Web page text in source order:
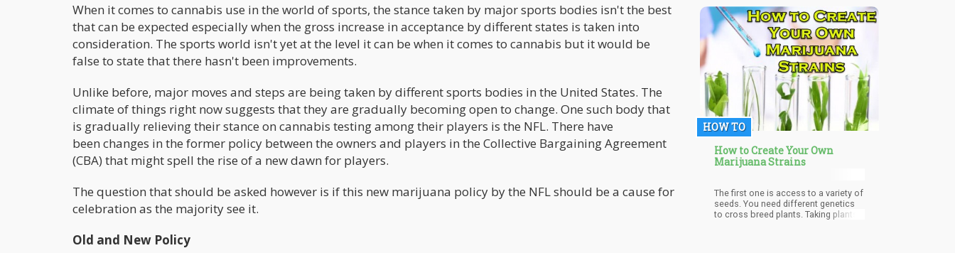
When it comes to cannabis use in the world of sports, the stance taken by major sports bodies isn't the best
that can be expected especially when the gross increase in acceptance by different states is taken into
consideration. The sports world isn't yet at the level it can be when it comes to cannabis but it would be
false to state that there hasn't been improvements.
Unlike before, major moves and steps are being taken by different sports bodies in the United States. The
climate of things right now suggests that they are gradually becoming open to change. One such body that
is gradually relieving their stance on cannabis testing among their players is the NFL. There have
been changes in the former policy between the owners and players in the Collective Bargaining Agreement
(CBA) that might spell the rise of a new dawn for players.
The question that should be asked however is if this new marijuana policy by the NFL should be a cause for
celebration as the majority see it.
Old and New Policy
personal freedom or a scientific
revelation about cannabis safety. It's
cold, hard electoral math combined
with the realization that prohibition is
no longer a winning political strategy.
HOW TO
How to Create Your Own
Marijuana Strains
The first one is access to a variety of
seeds. You need different genetics
to cross breed plants. Taking plants